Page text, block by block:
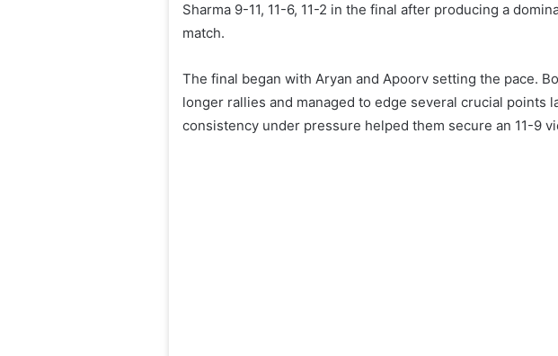
Sharma 9-11, 11-6, 11-2 in the final after producing a
match.
The final began with Aryan and Apoorv setting the pace.
longer rallies and managed to edge several crucial points
consistency under pressure helped them secure an 11-9